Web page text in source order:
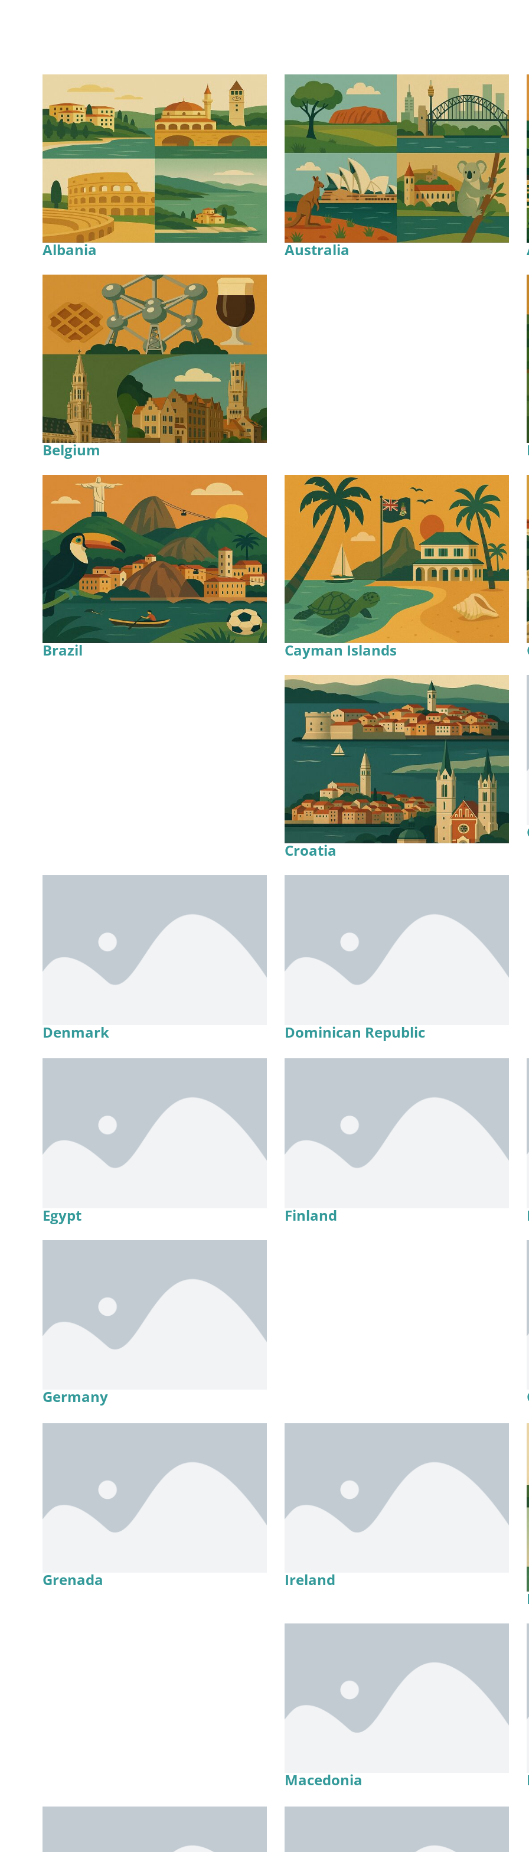
Albania Australia
Belgium
Brazil Cayman Islands
Croatia
Denmark Dominican Republic
Egypt Finland
Germany
Grenada
Ireland
Macedonia